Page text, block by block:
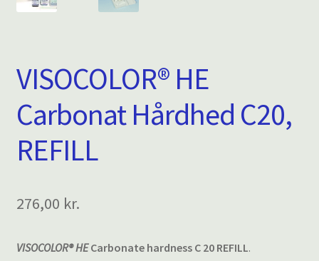
VISOCOLOR® HE
Carbonat Hårdhed C20,
REFILL
276,00 kr.
VISOCOLOR® HECarbonate hardness C 20 REFILL.